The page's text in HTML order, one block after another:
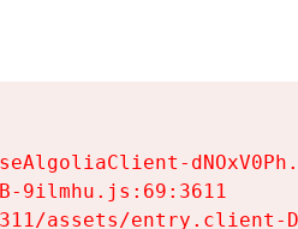
9ilmhu.js:69:3611
assets/entry.client-